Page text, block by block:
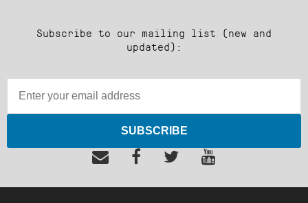
Subscribe to our mailing list (new and
updated):
SUBSCRIBE